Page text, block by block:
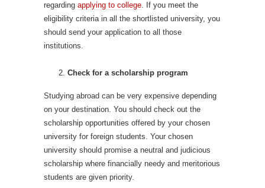
regarding applying to college. If you meet the
eligibility criteria in all the shortlisted university, you
should send your application to all those
institutions.
Check for a scholarship program
Studying abroad can be very expensive depending
on your destination. You should check out the
scholarship opportunities offered by your chosen
university for foreign students. Your chosen
university should promise a neutral and judicious
scholarship where financially needy and meritorious
students are given priority.